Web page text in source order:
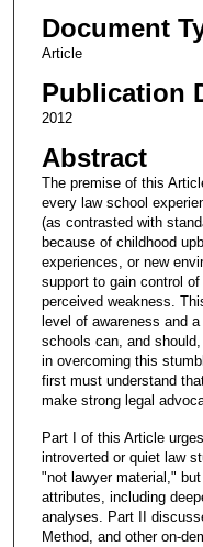
Document
Article
Publication
2012
Abstract
The premise of this
every law school
(as contrasted with
because of childhood
experiences, or new
support to gain control
perceived weakness.
level of awareness and
schools can, and
in overcoming this
first must understand
make strong legal
Part I of this Article
introverted or quiet law
"not lawyer material,"
attributes, including
analyses. Part II
Method, and other on-